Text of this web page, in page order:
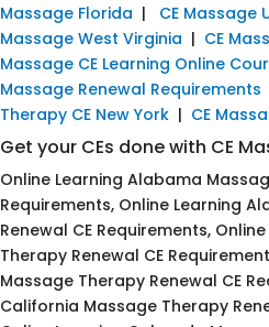
Massage Florida | CE Massage
Massage West Virginia | CE
Massage CE Learning Online
Massage Renewal Requirements
Therapy CE New York | CE
Get your CEs done with CE
Online Learning Alabama
Requirements, Online Learning
Renewal CE Requirements,
Therapy Renewal CE
Massage Therapy Renewal CE
California Massage Therapy